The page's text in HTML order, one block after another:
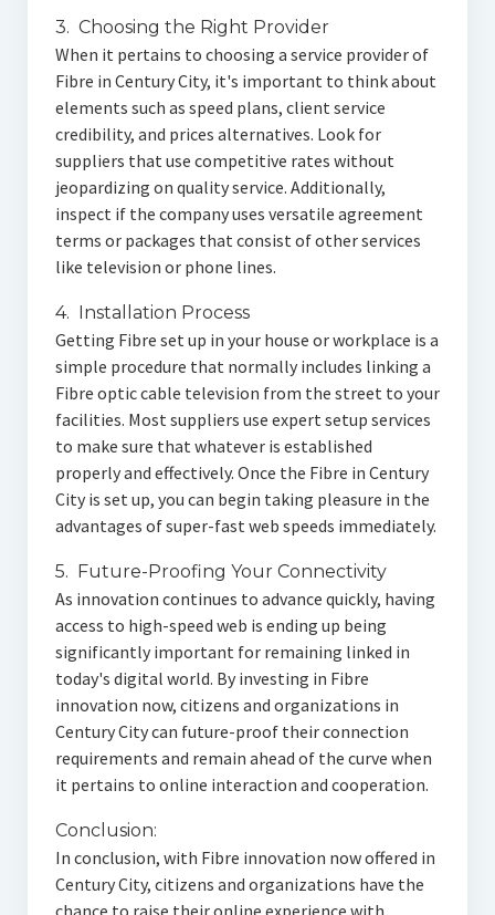
3. Choosing the Right Provider
When it pertains to choosing a service provider of
Fibre in Century City, it's important to think about
elements such as speed plans, client service
credibility, and prices alternatives. Look for
suppliers that use competitive rates without
jeopardizing on quality service. Additionally,
inspect if the company uses versatile agreement
terms or packages that consist of other services
like television or phone lines.
4. Installation Process
Getting Fibre set up in your house or workplace is a
simple procedure that normally includes linking a
Fibre optic cable television from the street to your
facilities. Most suppliers use expert setup services
to make sure that whatever is established
properly and effectively. Once the Fibre in Century
City is set up, you can begin taking pleasure in the
advantages of super-fast web speeds immediately.
5. Future-Proofing Your Connectivity
As innovation continues to advance quickly, having
access to high-speed web is ending up being
significantly important for remaining linked in
today's digital world. By investing in Fibre
innovation now, citizens and organizations in
Century City can future-proof their connection
requirements and remain ahead of the curve when
it pertains to online interaction and cooperation.
Conclusion:
In conclusion, with Fibre innovation now offered in
Century City, citizens and organizations have the